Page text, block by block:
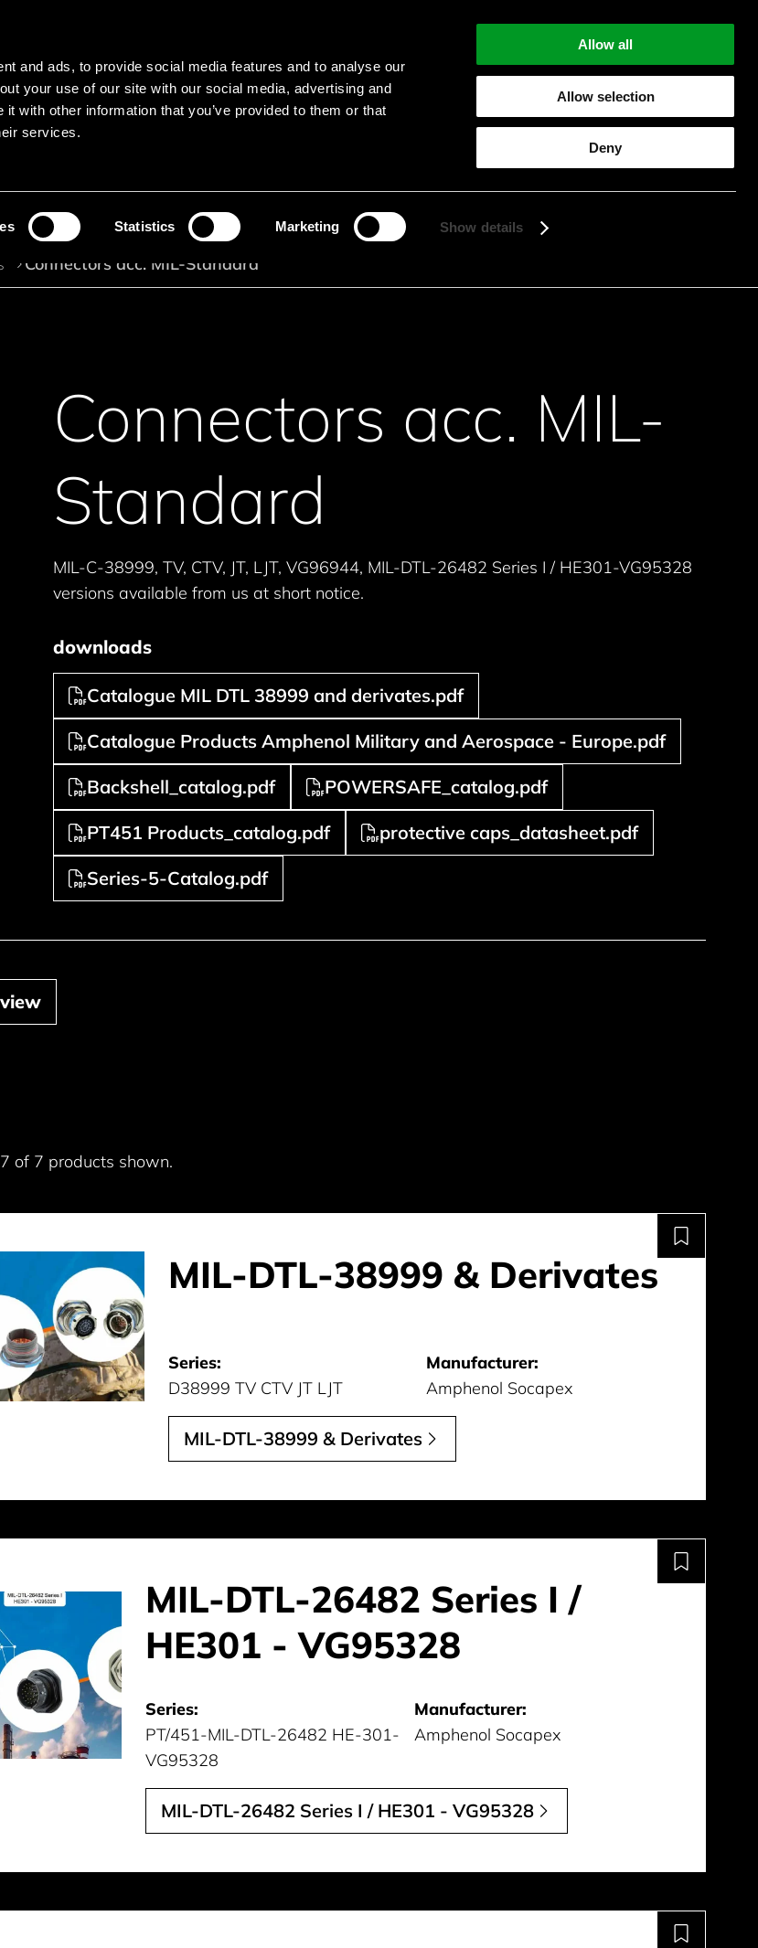
and ads, to provide social media features and to analyse our
your use of our site with our social media, advertising and
with other information that you’ve provided to them or that
services.
Statistics Marketing Show details
Allow all
Allow selection
Deny
Main navigation
LanguagesMenu
Search product names
Connectors acc. MIL-Standard
Connectors acc. MIL-
Standard
MIL-C-38999, TV, CTV, JT, LJT, VG96944, MIL-DTL-26482 Series I / HE301-VG95328
versions available from us at short notice.
downloads
Catalogue MIL DTL 38999 and derivates.pdf
Catalogue Products Amphenol Military and Aerospace - Europe.pdf
Backshell_catalog.pdf
POWERSAFE_catalog.pdf
PT451 Products_catalog.pdf
protective caps_datasheet.pdf
Series-5-Catalog.pdf
of 7 products shown.
MIL-DTL-38999 & Derivates
Series:
D38999 TV CTV JT LJT
Manufacturer:
Amphenol Socapex
MIL-DTL-38999 & Derivates
MIL-DTL-26482 Series I /
HE301 - VG95328
Series:
PT/451-MIL-DTL-26482 HE-301-
VG95328
Manufacturer:
Amphenol Socapex
MIL-DTL-26482 Series I / HE301 - VG95328